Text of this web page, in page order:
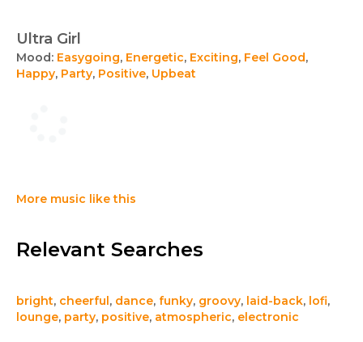
Ultra Girl
Mood: Easygoing, Energetic, Exciting, Feel Good,
Happy, Party, Positive, Upbeat
More music like this
Relevant Searches
bright, cheerful, dance, funky, groovy, laid-back, lofi,
lounge, party, positive, atmospheric, electronic